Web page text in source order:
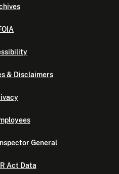
& Disclaimers
General
Act Data